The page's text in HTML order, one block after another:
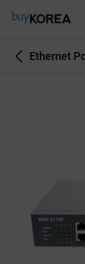
Ethernet